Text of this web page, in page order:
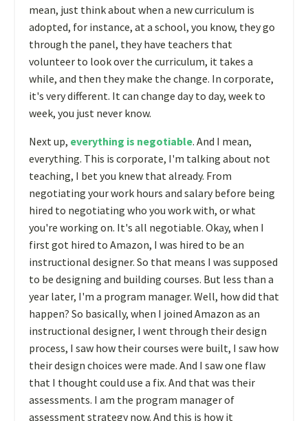
mean, just think about when a new curriculum is
adopted, for instance, at a school, you know, they go
through the panel, they have teachers that
volunteer to look over the curriculum, it takes a
while, and then they make the change. In corporate,
it's very different. It can change day to day, week to
week, you just never know.
Next up, everything is negotiable. And I mean,
everything. This is corporate, I'm talking about not
teaching, I bet you knew that already. From
negotiating your work hours and salary before being
hired to negotiating who you work with, or what
you're working on. It's all negotiable. Okay, when I
first got hired to Amazon, I was hired to be an
instructional designer. So that means I was supposed
to be designing and building courses. But less than a
year later, I'm a program manager. Well, how did that
happen? So basically, when I joined Amazon as an
instructional designer, I went through their design
process, I saw how their courses were built, I saw how
their design choices were made. And I saw one flaw
that I thought could use a fix. And that was their
assessments. I am the program manager of
assessment strategy now. And this is how it